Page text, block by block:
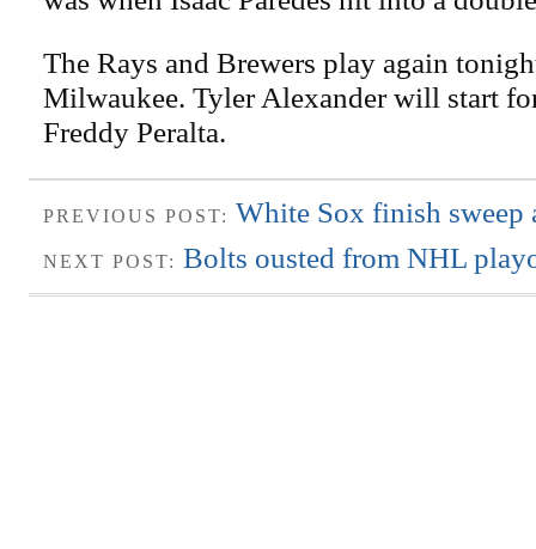
The Rays and Brewers play again
Milwaukee. Tyler Alexander will start
Freddy Peralta.
PREVIOUS POST: White Sox finish sweep
NEXT POST: Bolts ousted from NHL